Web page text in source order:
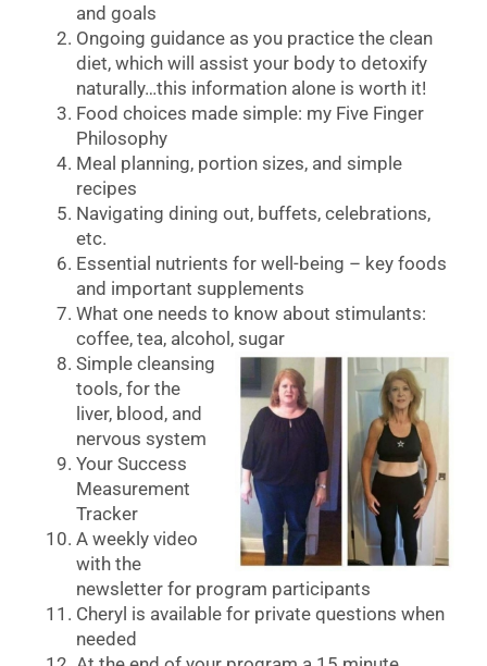
and goals
Ongoing guidance as you practice the clean
diet, which will assist your body to detoxify
naturally…this information alone is worth it!
Food choices made simple: my Five Finger
Philosophy
Meal planning, portion sizes, and simple
recipes
Navigating dining out, buffets, celebrations,
etc.
Essential nutrients for well-being – key foods
and important supplements
What one needs to know about stimulants:
coffee, tea, alcohol, sugar
Simple cleansing
tools, for the
liver, blood, and
nervous system
Your Success
Measurement
Tracker
A weekly video
with the
newsletter for program participants
Cheryl is available for private questions when
needed